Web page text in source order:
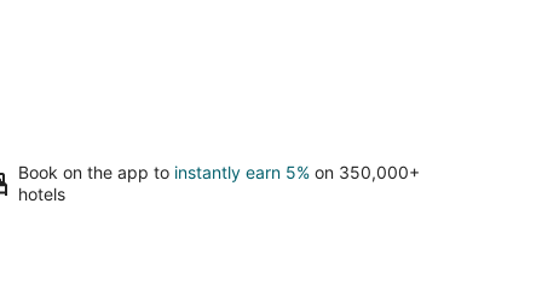
Book on the app to instantly earn 5% on 350,000+
hotels